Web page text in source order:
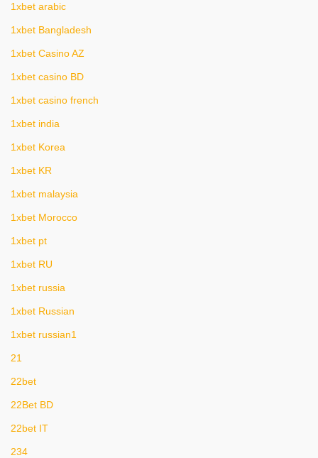
1xbet arabic
1xbet Bangladesh
1xbet Casino AZ
1xbet casino BD
1xbet casino french
1xbet india
1xbet Korea
1xbet KR
1xbet malaysia
1xbet Morocco
1xbet pt
1xbet RU
1xbet russia
1xbet Russian
1xbet russian1
21
22bet
22Bet BD
22bet IT
234